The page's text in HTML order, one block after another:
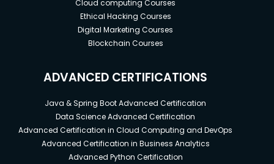
Cloud computing Courses
Ethical Hacking Courses
Digital Marketing Courses
Blockchain Courses
ADVANCED CERTIFICATIONS
Java & Spring Boot Advanced Certification
Data Science Advanced Certification
Advanced Certification in Cloud Computing and DevOps
Advanced Certification in Business Analytics
Advanced Python Certification